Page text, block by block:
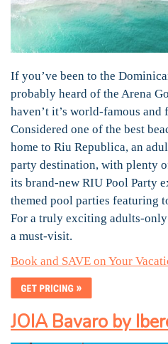
If you’ve been to the
probably heard of the Arena
haven’t it’s world-famous and
Considered one of the best
home to Riu Republica, an
party destination, with plenty
its brand-new RIU Pool Party
themed pool parties featuring
For a truly exciting adults-
a must-visit.
Book and SAVE on Your
JOIA Bavaro by